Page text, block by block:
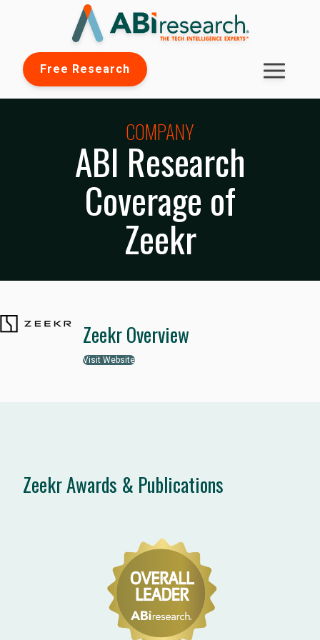
Free Research
COMPANY
ABI Research
Coverage of
Zeekr
Zeekr Overview
Visit Website
Zeekr Awards & Publications